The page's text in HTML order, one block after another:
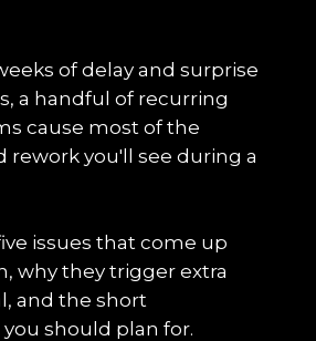
of delay and surprise
a handful of recurring
cause most of the
rework you'll see during a
issues that come up
why they trigger extra
and the short
should plan for.